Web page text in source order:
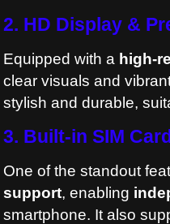
2. HD Display &
Equipped with a high-
clear visuals and
stylish and durable,
3. Built-in SIM
One of the standout
support, enabling
smartphone. It also